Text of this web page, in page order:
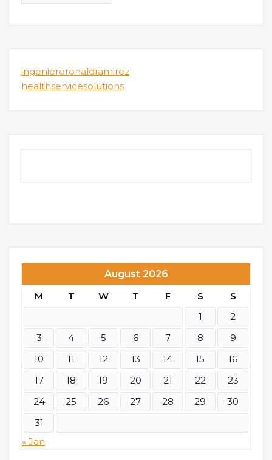
ingenieroronaldramirez
healthservicesolutions
August 2026
M
T W T F S
S
1
2
3
4 5 6 7 8
9
10
11 12 13 14 15
16
17
18 19 20 21 22
23
24
25 26 27 28 29
30
31
« Jan